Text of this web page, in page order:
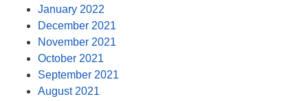
January 2022
December 2021
November 2021
October 2021
September 2021
August 2021